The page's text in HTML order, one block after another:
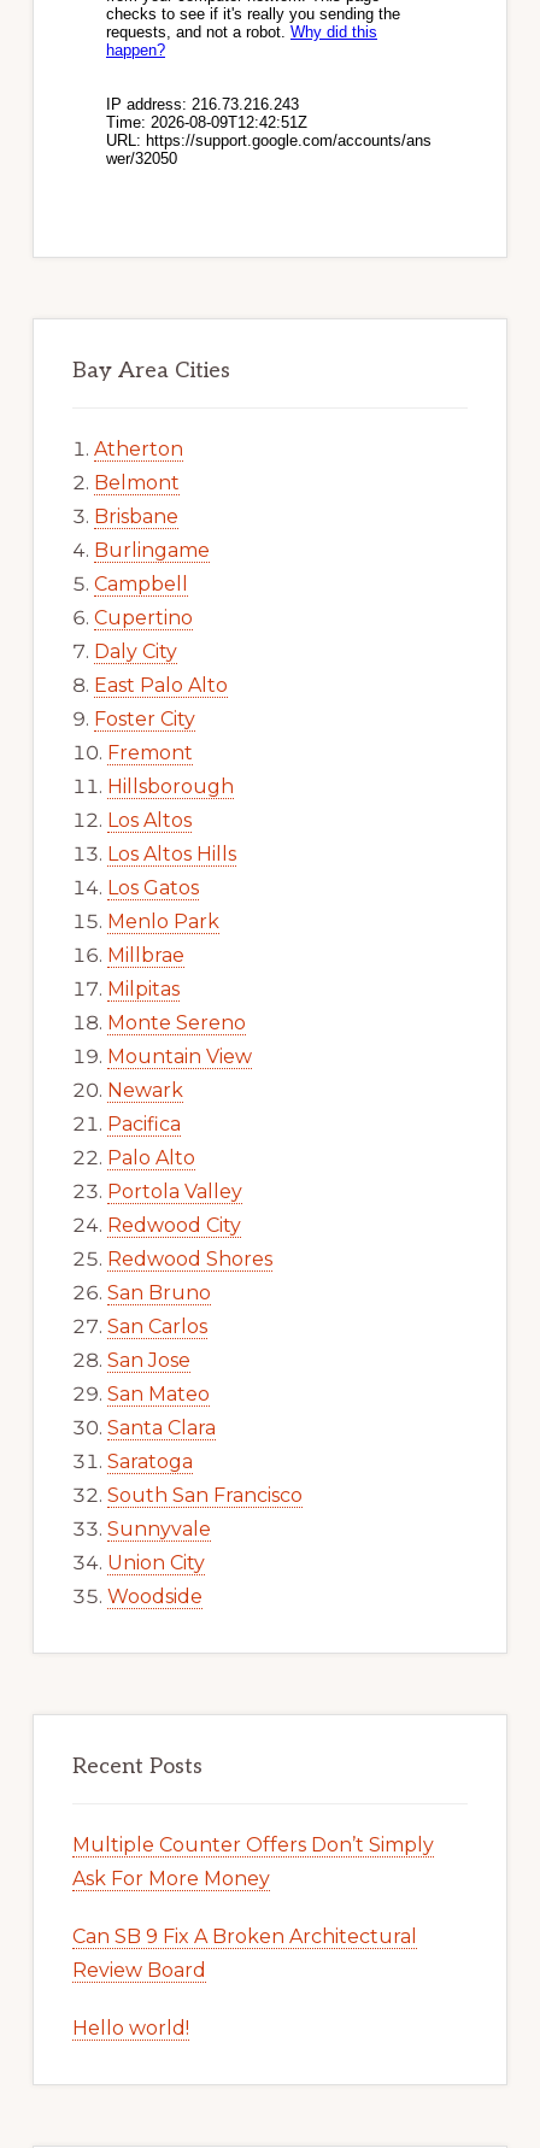
Bay Area Cities
Atherton
Belmont
Brisbane
Burlingame
Campbell
Cupertino
Daly City
East Palo Alto
Foster City
Fremont
Hillsborough
Los Altos
Los Altos Hills
Los Gatos
Menlo Park
Millbrae
Milpitas
Monte Sereno
Mountain View
Newark
Pacifica
Palo Alto
Portola Valley
Redwood City
Redwood Shores
San Bruno
San Carlos
San Jose
San Mateo
Santa Clara
Saratoga
South San Francisco
Sunnyvale
Union City
Woodside
Recent Posts
Multiple Counter Offers Don’t Simply
Ask For More Money
Can SB 9 Fix A Broken Architectural
Review Board
Hello world!